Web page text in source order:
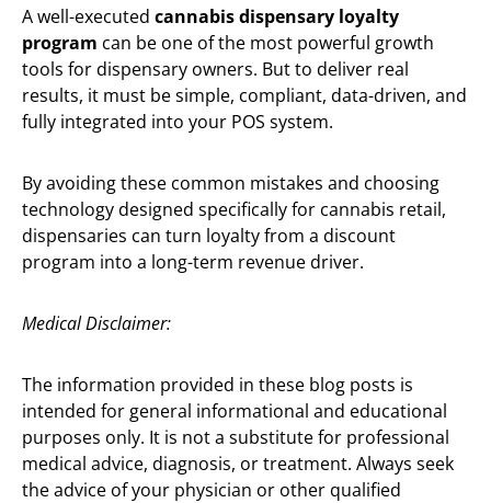
A well-executed cannabis dispensary loyalty
program can be one of the most powerful growth
tools for dispensary owners. But to deliver real
results, it must be simple, compliant, data-driven, and
fully integrated into your POS system.
By avoiding these common mistakes and choosing
technology designed specifically for cannabis retail,
dispensaries can turn loyalty from a discount
program into a long-term revenue driver.
Medical Disclaimer:
The information provided in these blog posts is
intended for general informational and educational
purposes only. It is not a substitute for professional
medical advice, diagnosis, or treatment. Always seek
the advice of your physician or other qualified